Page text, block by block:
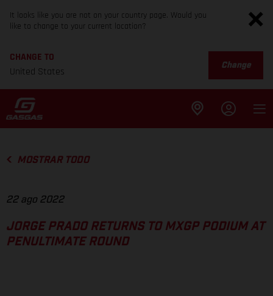
It looks like you are not on your country page. Would you
like to change to your current location?
CHANGE TO
United States
Change
MOSTRAR TODO
22 ago 2022
JORGE PRADO RETURNS TO MXGP PODIUM AT
PENULTIMATE ROUND